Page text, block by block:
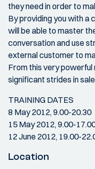
they need in order to
By providing you with a
will be able to master
conversation and use
external customer to
From this very powerful
significant strides in
TRAINING DATES
8 May 2012, 9.00-20.30
15 May 2012, 9.00-
12 June 2012, 19.00-
Location